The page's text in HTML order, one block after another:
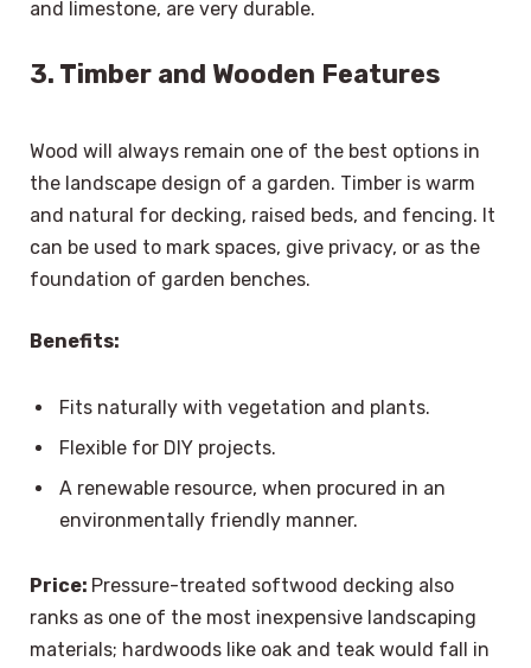
and limestone, are very durable.
3. Timber and Wooden Features
Wood will always remain one of the best options in
the landscape design of a garden. Timber is warm
and natural for decking, raised beds, and fencing. It
can be used to mark spaces, give privacy, or as the
foundation of garden benches.
Benefits:
Fits naturally with vegetation and plants.
Flexible for DIY projects.
A renewable resource, when procured in an
environmentally friendly manner.
Price: Pressure-treated softwood decking also
ranks as one of the most inexpensive landscaping
materials; hardwoods like oak and teak would fall in